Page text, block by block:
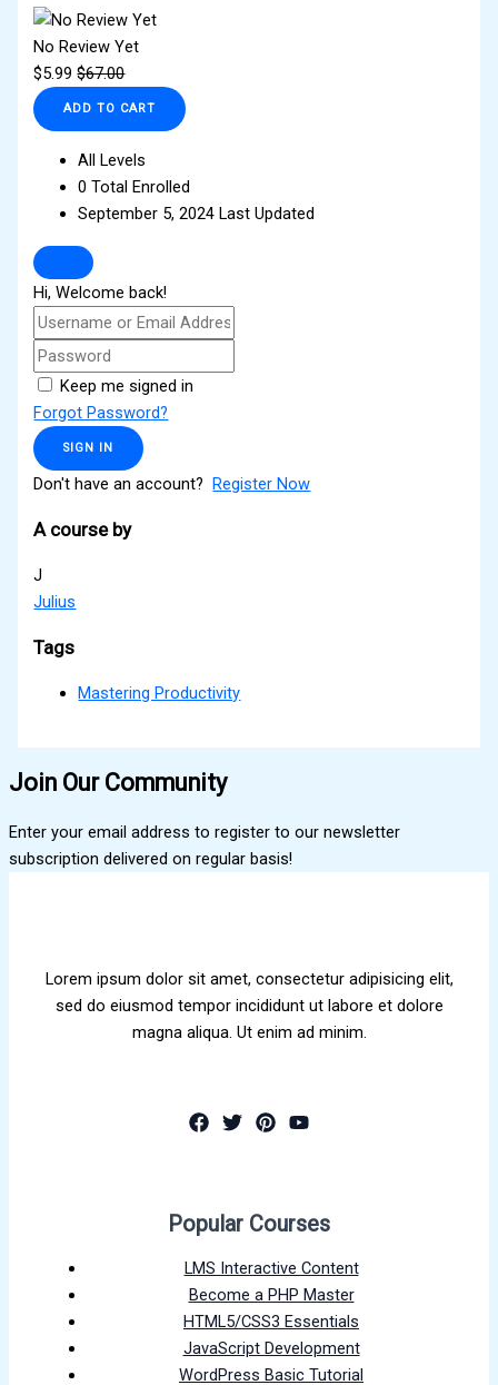
No Review Yet
$5.99 $67.00
ADD TO CART
All Levels
0 Total Enrolled
September 5, 2024 Last Updated
Hi, Welcome back!
Keep me signed in
Forgot Password?
SIGN IN
Don't have an account?Register Now
A course by
J
Julius
Tags
Mastering Productivity
Join Our Community
Enter your email address to register to our newsletter
subscription delivered on regular basis!
Lorem ipsum dolor sit amet, consectetur adipisicing elit,
sed do eiusmod tempor incididunt ut labore et dolore
magna aliqua. Ut enim ad minim.
Popular Courses
LMS Interactive Content
Become a PHP Master
HTML5/CSS3 Essentials
JavaScript Development
WordPress Basic Tutorial